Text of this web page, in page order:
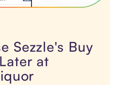
Sezzle's Buy
at